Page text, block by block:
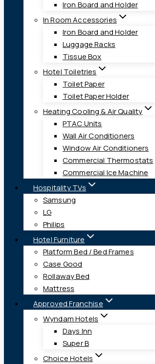
Iron Board and Holder
In Room Accessories
Iron Board and Holder
Luggage Racks
Tissue Box
Hotel Toiletries
Toilet Paper
Toilet Paper Holder
Heating Cooling & Air Quality
PTAC Units
Wall Air Conditioners
Window Air Conditioners
Commercial Thermostats
Commercial Ice Machine
Hospitality TVs
Samsung
LG
Philips
Hotel Furniture
Platform Bed / Bed Frames
Case Good
Rollaway Bed
Mattress
Approved Franchise
Wyndam Hotels
Days Inn
Super B
Choice Hotels